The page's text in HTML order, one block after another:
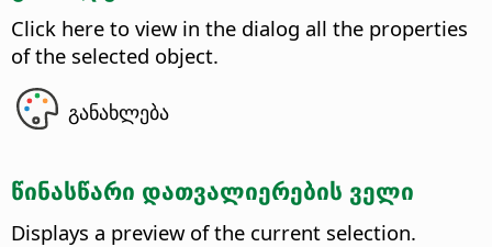
Click here to view in the dialog all the properties
of the selected object.
განახლება
წინასწარი დათვალიერების ველი
Displays a preview of the current selection.